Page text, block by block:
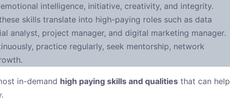
intelligence, initiative, creativity, and integrity.
skills translate into high-paying roles such as data
analyst, project manager, and digital marketing manager.
practice regularly, seek mentorship, network
in-demand high paying skills and qualities that can help